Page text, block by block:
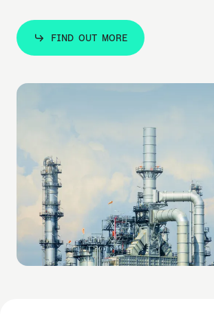
FIND OUT MORE